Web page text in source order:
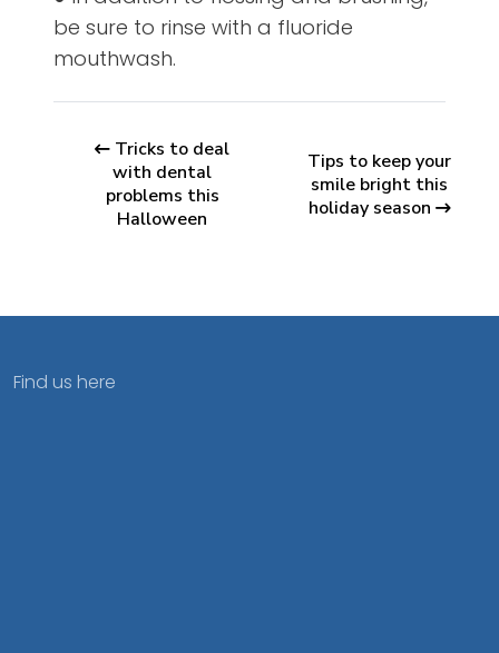
be sure to rinse with a fluoride
mouthwash.
Tricks to deal
with dental
problems this
Halloween
Tips to keep your
smile bright this
holiday season
Find us here